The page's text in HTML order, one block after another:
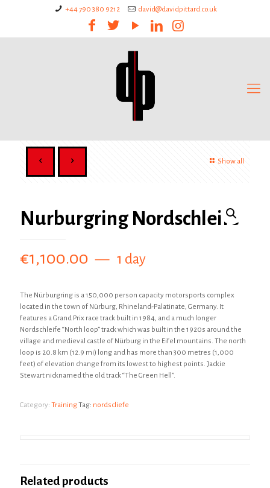
+44 790 380 9212 david@davidpittard.co.uk
Show all
Nurburgring Nordschleife
€1,100.00 1 day
The Nürburgring is a 150,000 person capacity motorsports complex
located in the town of Nürburg, Rhineland-Palatinate, Germany. It
features a Grand Prix race track built in 1984, and a much longer
Nordschleife “North loop” track which was built in the 1920s around the
village and medieval castle of Nürburg in the Eifel mountains. The north
loop is 20.8 km (12.9 mi) long and has more than 300 metres (1,000
feet) of elevation change from its lowest to highest points. Jackie
Stewart nicknamed the old track “The Green Hell”.
Category: TrainingTag: nordscliefe
Related products